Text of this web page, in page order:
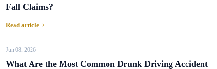
Fall Claims?
Read article
Jun 08, 2026
What Are the Most Common Drunk Driving Accident